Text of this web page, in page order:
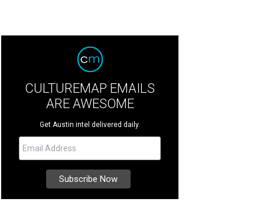
CULTUREMAP EMAILS
ARE AWESOME
Get Austin intel delivered daily.